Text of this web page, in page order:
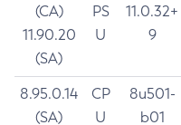
(CA)
11.90.20
(SA)
PS
U
11.0.32+
9
8.95.0.14
(SA)
CP
U
8u501-
b01